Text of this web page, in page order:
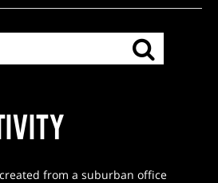
from a suburban office